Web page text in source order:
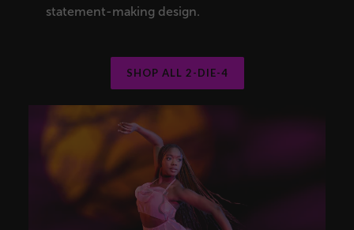
statement-making design.
SHOP ALL 2-DIE-4